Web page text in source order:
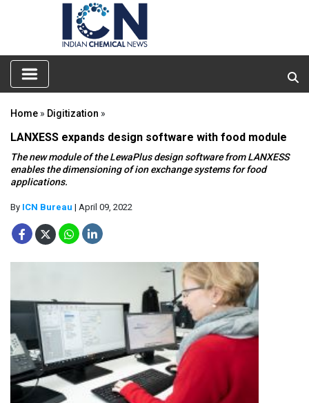
Home » Digitization »
LANXESS expands design software with food module
The new module of the LewaPlus design software from LANXESS
enables the dimensioning of ion exchange systems for food
applications.
By ICN Bureau | April 09, 2022